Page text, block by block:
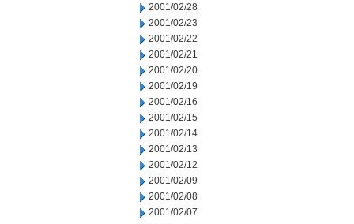
2001/02/28
2001/02/23
2001/02/22
2001/02/21
2001/02/20
2001/02/19
2001/02/16
2001/02/15
2001/02/14
2001/02/13
2001/02/12
2001/02/09
2001/02/08
2001/02/07